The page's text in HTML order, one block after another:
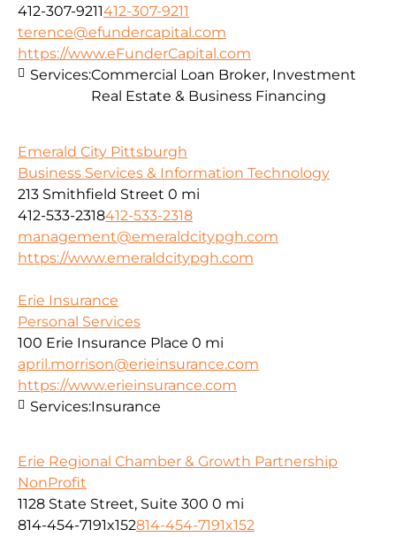
412-307-9211412-307-9211
terence@efundercapital.com
https://www.eFunderCapital.com
Services:Commercial Loan Broker, Investment
Real Estate & Business Financing
Emerald City Pittsburgh
Business Services & Information Technology
213 Smithfield Street 0 mi
412-533-2318412-533-2318
management@emeraldcitypgh.com
https://www.emeraldcitypgh.com
Erie Insurance
Personal Services
100 Erie Insurance Place 0 mi
april.morrison@erieinsurance.com
https://www.erieinsurance.com
Services:Insurance
Erie Regional Chamber & Growth Partnership
NonProfit
1128 State Street, Suite 300 0 mi
814-454-7191x152814-454-7191x152